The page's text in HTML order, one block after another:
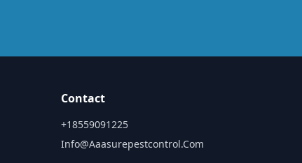
Contact
+18559091225
Info@aaasurepestcontrol.com